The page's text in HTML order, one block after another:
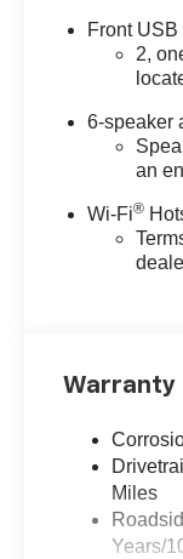
Front USB
2,
6-speaker
an
Wi-Fi®
Warranty
Miles
Years/